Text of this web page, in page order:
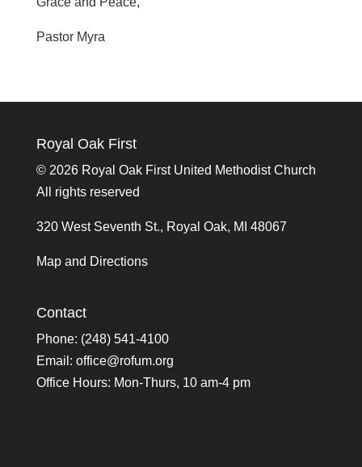
Pastor Myra
Royal Oak First
© 2026 Royal Oak First United Methodist Church
All rights reserved
320 West Seventh St., Royal Oak, MI 48067
Map and Directions
Contact
Phone: (248) 541-4100
Email: office@rofum.org
Office Hours: Mon-Thurs, 10 am-4 pm